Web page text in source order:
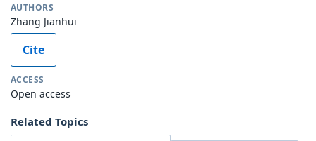
AUTHORS
Zhang Jianhui
Cite
ACCESS
Open access
Related Topics